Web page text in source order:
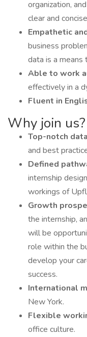
organization,
clear and
Empathetic
business
data is a means
Able to work
effectively in a
Fluent in
Why join us?
Top-notch
and best
Defined
internship
workings of
Growth
the internship,
will be
role within the
develop your
success.
International
New York.
Flexible
office culture.